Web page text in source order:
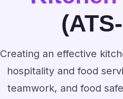
Creating an effective
hospitality and food
teamwork, and food